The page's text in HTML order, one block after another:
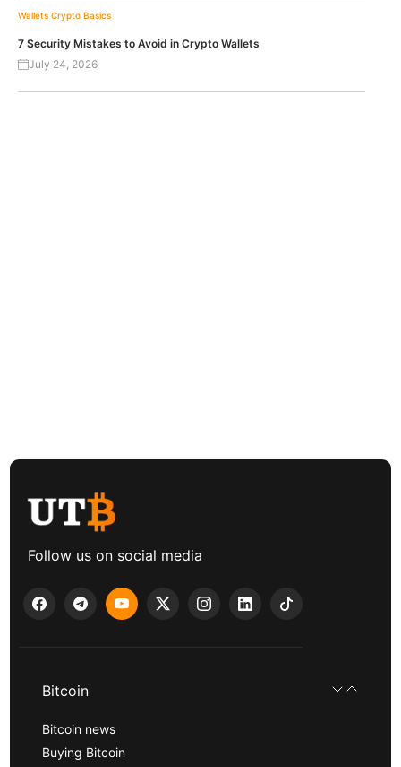
Wallets Crypto Basics
7 Security Mistakes to Avoid in Crypto Wallets
July 24, 2026
Follow us on social media
Bitcoin
Bitcoin news
Buying Bitcoin